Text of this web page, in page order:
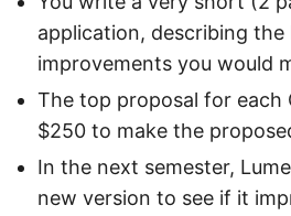
application, describing the
improvements you would
The top proposal for each
$250 to make the
In the next semester,
new version to see if it